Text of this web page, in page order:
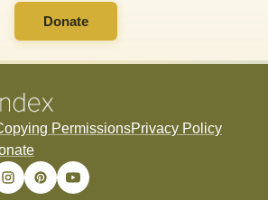
Donate
PermissionsPrivacy Policy